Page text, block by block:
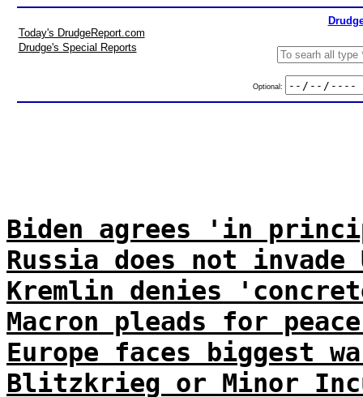
Today's DrudgeReport.com
Drudge's Special Reports
Optional:
Biden agrees 'in
Russia does not
Kremlin denies
Macron pleads for
Europe faces biggest
Blitzkrieg or Minor